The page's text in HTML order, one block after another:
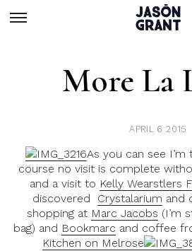
More La
APRIL 6 2015
As you can see
course no visit is complete
and a visit to Kelly Wearstlers
discovered Crystalarium and
shopping at Marc Jacobs (I’m
bag) and Bookmarc and coffee
Kitchen on Melrose